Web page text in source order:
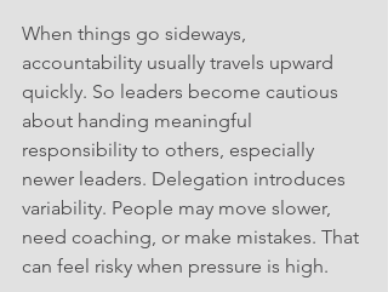
When things go sideways,
accountability usually travels upward
quickly. So leaders become cautious
about handing meaningful
responsibility to others, especially
newer leaders. Delegation introduces
variability. People may move slower,
need coaching, or make mistakes. That
can feel risky when pressure is high.